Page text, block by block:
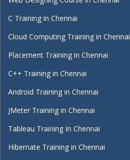
C Training in Chennai
Cloud Computing Training in Chennai
Placement Training in Chennai
C++ Training in Chennai
Android Training in Chennai
JMeter Training in Chennai
Tableau Training In Chennai
Hibernate Training in Chennai